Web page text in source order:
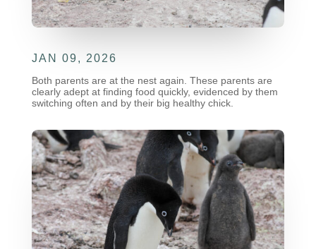
JAN 09, 2026
Both parents are at the nest again. These parents are
clearly adept at finding food quickly, evidenced by them
switching often and by their big healthy chick.